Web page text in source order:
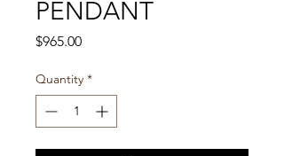
PENDANT
$965.00Price
Quantity *